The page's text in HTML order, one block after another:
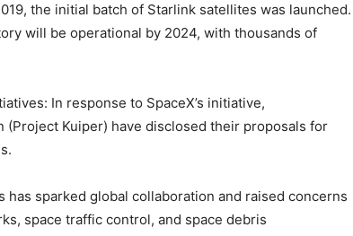
the initial batch of Starlink satellites was launched.
will be operational by 2024, with thousands of
In response to SpaceX’s initiative,
(Project Kuiper) have disclosed their proposals for
sparked global collaboration and raised concerns
space traffic control, and space debris